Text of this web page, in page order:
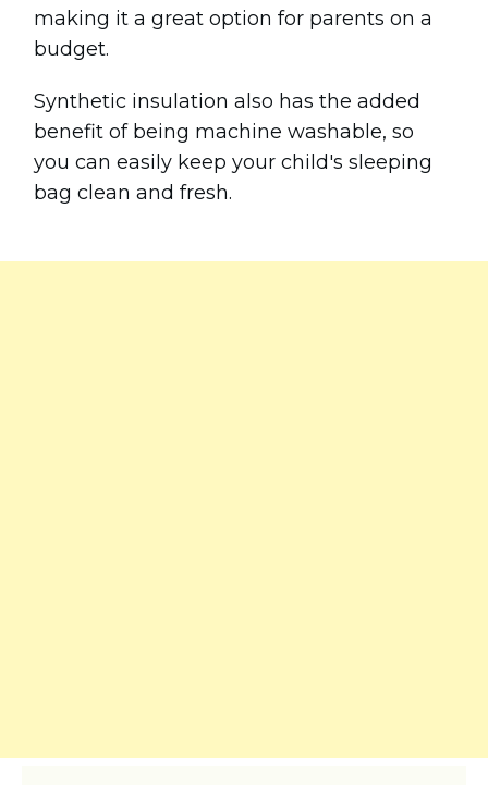
making it a great option for parents on a
budget.
Synthetic insulation also has the added
benefit of being machine washable, so
you can easily keep your child's sleeping
bag clean and fresh.